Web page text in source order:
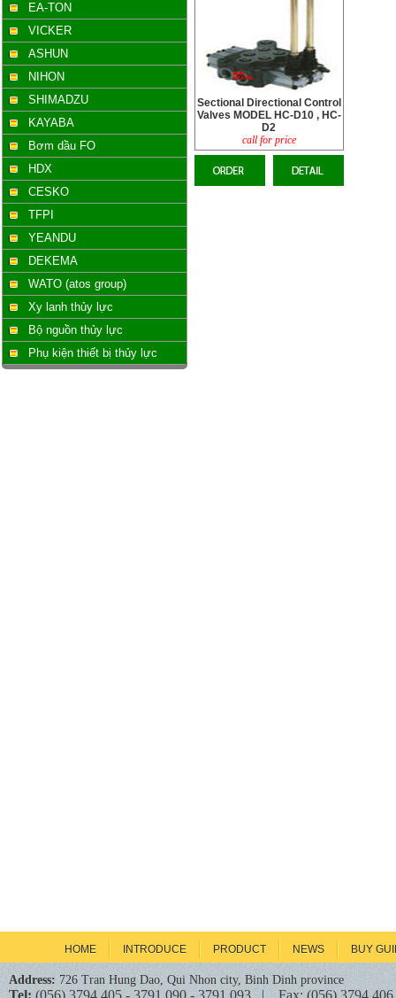
EA-TON
VICKER
ASHUN
NIHON
SHIMADZU
KAYABA
Bơm dầu FO
HDX
CESKO
TFPI
YEANDU
DEKEMA
WATO (atos group)
Xy lanh thủy lực
Bộ nguồn thủy lực
Phụ kiện thiết bị thủy lực
Sectional Directional Control
Valves MODEL HC-D10 , HC-
D2
call for price
HOME INTRODUCE PRODUCT NEWS BUY
Address: 726 Tran Hung Dao, Qui Nhon city, Binh Dinh province
Tel: (056) 3794 405 - 3791 090 - 3791 093 | Fax: (056) 3794 406